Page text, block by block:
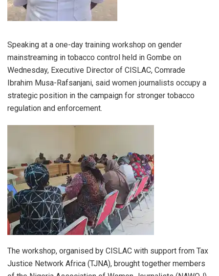
Speaking at a one-day training workshop on gender
mainstreaming in tobacco control held in Gombe on
Wednesday, Executive Director of CISLAC, Comrade
Ibrahim Musa-Rafsanjani, said women journalists occupy a
strategic position in the campaign for stronger tobacco
regulation and enforcement.
The workshop, organised by CISLAC with support from Tax
Justice Network Africa (TJNA), brought together members